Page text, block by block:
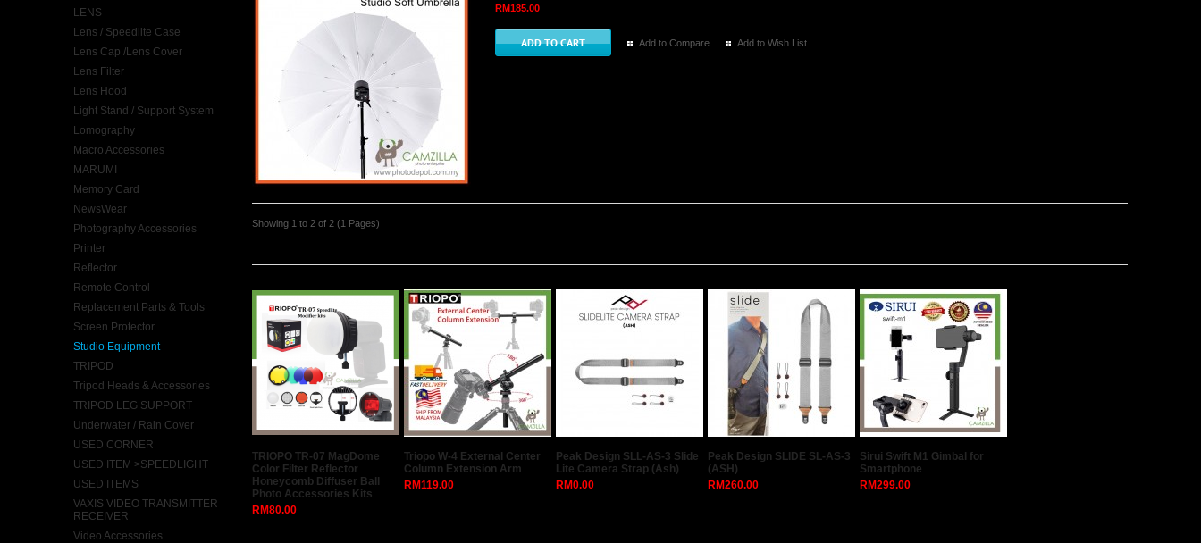
LENS
Lens / Speedlite Case
Lens Cap /Lens Cover
Lens Filter
Lens Hood
Light Stand / Support System
Lomography
Macro Accessories
MARUMI
Memory Card
NewsWear
Photography Accessories
Printer
Reflector
Remote Control
Replacement Parts & Tools
Screen Protector
Studio Equipment
TRIPOD
Tripod Heads & Accessories
TRIPOD LEG SUPPORT
Underwater / Rain Cover
USED CORNER
USED ITEM >SPEEDLIGHT
USED ITEMS
VAXIS VIDEO TRANSMITTER
RECEIVER
Video Accessories
RM185.00
Add to Compare Add to Wish List
Showing 1 to 2 of 2 (1 Pages)
TRIOPO TR-07 MagDome
Color Filter Reflector
Honeycomb Diffuser Ball
Photo Accessories Kits
RM80.00
Triopo W-4 External Center
Column Extension Arm
RM119.00
Peak Design SLL-AS-3 Slide
Lite Camera Strap (Ash)
RM0.00
Peak Design SLIDE SL-AS-3
(ASH)
RM260.00
Sirui Swift M1 Gimbal for
Smartphone
RM299.00